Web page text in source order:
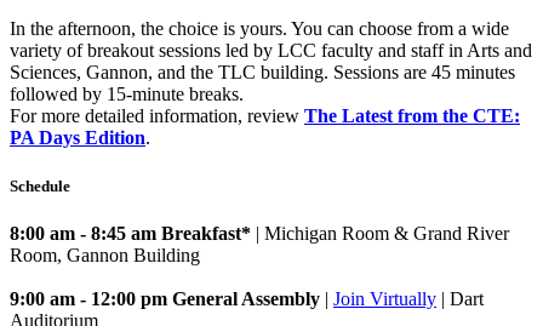
In the afternoon, the choice is yours. You can choose from a wide
variety of breakout sessions led by LCC faculty and staff in Arts and
Sciences, Gannon, and the TLC building. Sessions are 45 minutes
followed by 15-minute breaks.
For more detailed information, review The Latest from the CTE:
PA Days Edition.
Schedule
8:00 am - 8:45 am Breakfast* | Michigan Room & Grand River
Room, Gannon Building
9:00 am - 12:00 pm General Assembly | Join Virtually | Dart
Auditorium